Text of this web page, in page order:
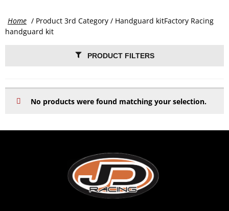
Home / Product 3rd Category / Handguard kitFactory Racing
handguard kit
PRODUCT FILTERS
No products were found matching your selection.